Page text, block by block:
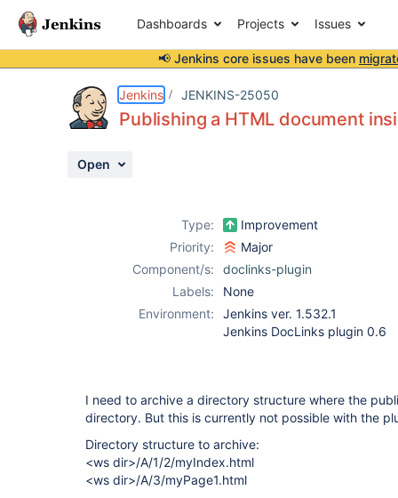
Dashboards Projects Issues
📢 Jenkins core issues have been
Jenkins JENKINS-25050
Publishing a HTML document
Open
Type:
Improvement
Priority:
Major
Component/s:
doclinks-plugin
Labels:
None
Environment:
Jenkins ver. 1.532.1
Jenkins DocLinks plugin 0.6
I need to archive a directory structure where the
directory. But this is currently not possible with the
Directory structure to archive:
<ws dir>/A/1/2/myIndex.html
<ws dir>/A/3/myPage1.html